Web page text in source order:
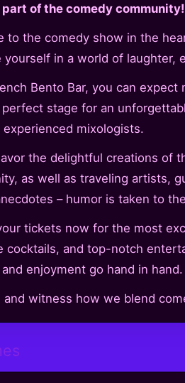
part of the comedy community!
to the comedy show in the
yourself in a world of laughter,
Bento Bar, you can
stage for an
experienced mixologists.
the delightful creations of
as well as traveling artists,
– humor is taken to
tickets now for the most
cocktails, and top-notch
enjoyment go hand in hand.
and witness how we blend